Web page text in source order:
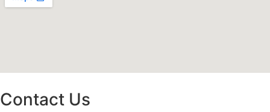
Contact Us